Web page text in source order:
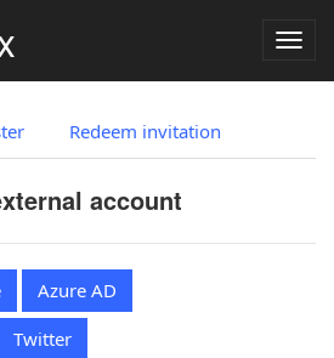
Redeem invitation
account
Azure AD
Twitter